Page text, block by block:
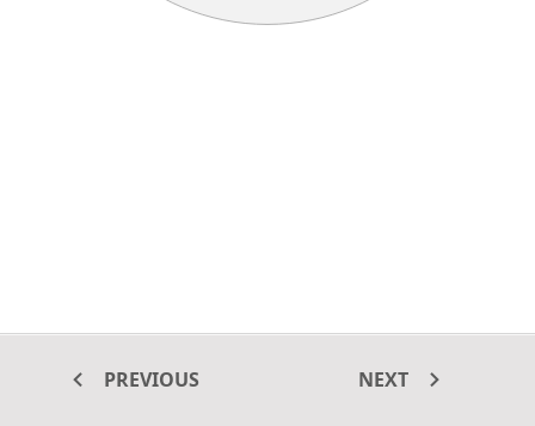
This example shows how to create a Venn diagram using
PREVIOUS NEXT